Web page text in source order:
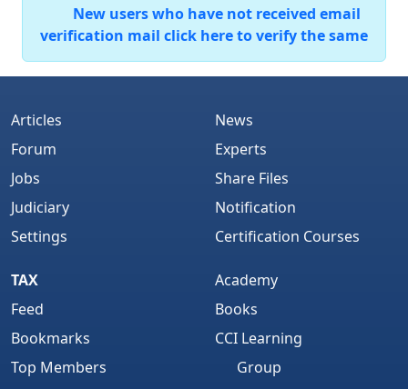
New users who have not received email
verification mail click here to verify the same
Articles
Forum
Jobs
Judiciary
Settings
News
Experts
Share Files
Notification
Certification Courses
TAX
Feed
Bookmarks
Top Members
Academy
Books
CCI Learning
Group